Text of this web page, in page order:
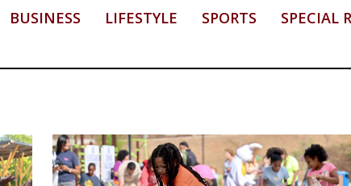
BUSINESS LIFESTYLE SPORTS SPECIAL